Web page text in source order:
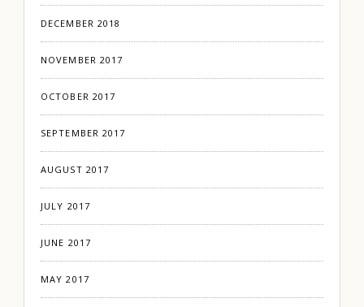
DECEMBER 2018
NOVEMBER 2017
OCTOBER 2017
SEPTEMBER 2017
AUGUST 2017
JULY 2017
JUNE 2017
MAY 2017